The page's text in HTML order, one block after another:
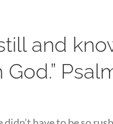
and
God.”